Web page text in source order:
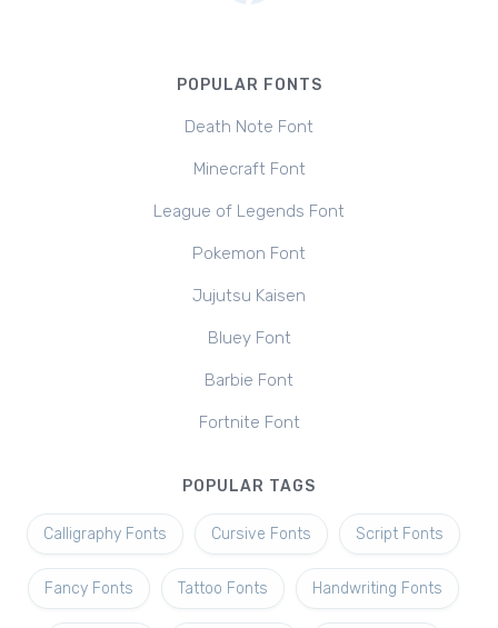
POPULAR FONTS
Death Note Font
Minecraft Font
League of Legends Font
Pokemon Font
Jujutsu Kaisen
Bluey Font
Barbie Font
Fortnite Font
POPULAR TAGS
Calligraphy Fonts Cursive Fonts Script Fonts
Fancy Fonts Tattoo Fonts Handwriting Fonts